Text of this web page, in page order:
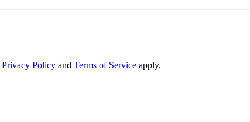
Privacy Policy and Terms of Service apply.